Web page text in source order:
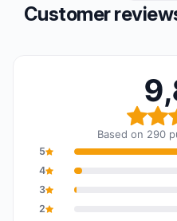
Customer
Based on 290
5
4
3
2